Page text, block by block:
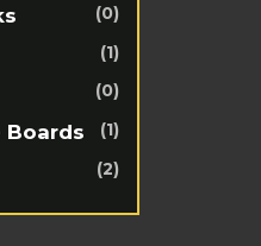
(0)
(1)
(0)
Boards (1)
(2)